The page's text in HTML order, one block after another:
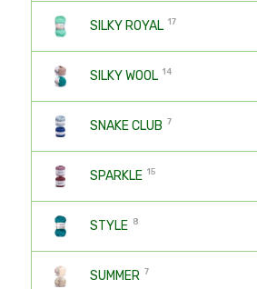
SILKY ROYAL 17
SILKY WOOL 14
SNAKE CLUB 7
SPARKLE 15
STYLE 8
SUMMER 7